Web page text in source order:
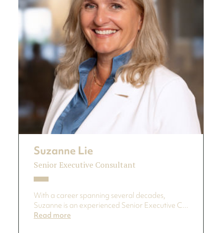
Suzanne Lie
Senior Executive Consultant
With a career spanning several decades,
Suzanne is an experienced Senior Executive C...
Read more